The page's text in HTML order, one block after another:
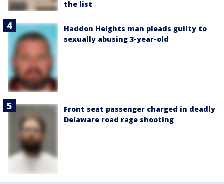
the list
Haddon Heights man pleads guilty to
sexually abusing 3-year-old
Front seat passenger charged in deadly
Delaware road rage shooting